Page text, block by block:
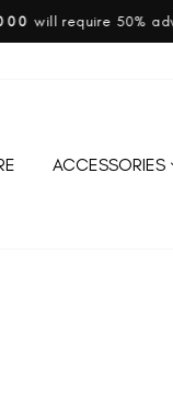
confirmation.
ACCESSORIES